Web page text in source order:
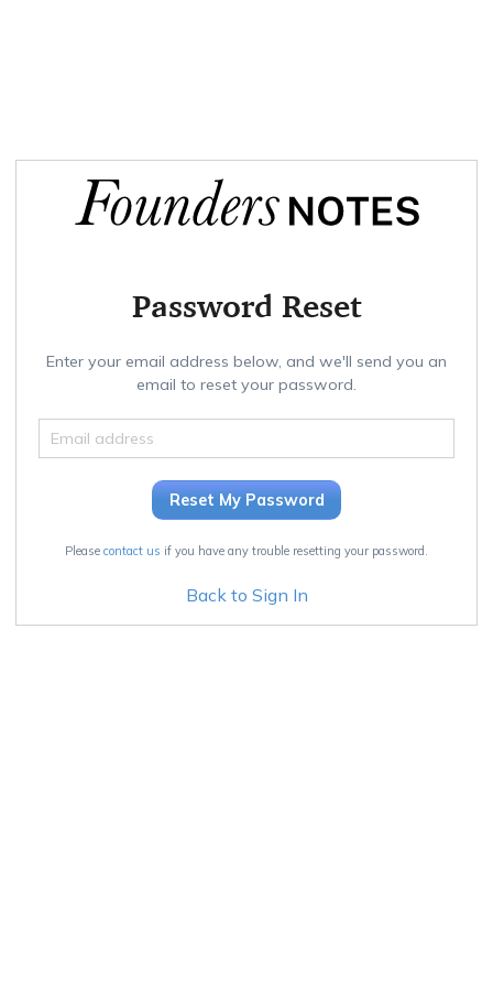
Password Reset
Enter your email address below, and we'll send you an
email to reset your password.
Please contact us if you have any trouble resetting your password.
Back to Sign In